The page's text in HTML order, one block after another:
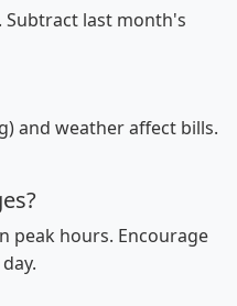
Subtract last month's
and weather affect bills.
peak hours. Encourage